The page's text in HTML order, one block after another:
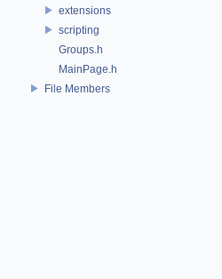
extensions
scripting
Groups.h
MainPage.h
File Members